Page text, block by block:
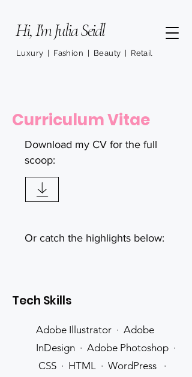
Hi, I'm Julia Seidl
Luxury | Fashion | Beauty | Retail
Curriculum Vitae
Download my CV for the full
scoop:
Or catch the highlights below:
Tech Skills
Adobe Illustrator · Adobe
InDesign · Adobe Photoshop ·
CSS · HTML · WordPress ·